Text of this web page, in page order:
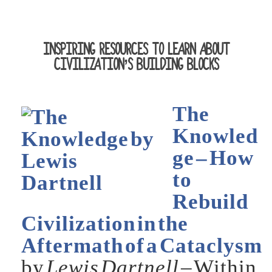
INSPIRING RESOURCES TO LEARN ABOUT
CIVILIZATION’S BUILDING BLOCKS
The
Knowled
ge – How
to
Rebuild
Civilization in the
Aftermath of a Cataclysm